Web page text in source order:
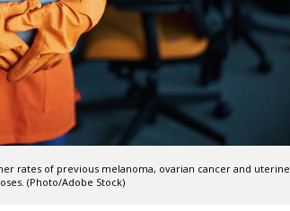
rates of previous melanoma, ovarian cancer and uterine
(Photo/Adobe Stock)